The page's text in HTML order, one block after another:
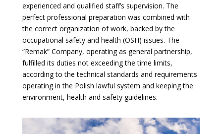
experienced and qualified staff’s supervision. The
perfect professional preparation was combined with
the correct organization of work, backed by the
occupational safety and health (OSH) issues. The
“Remak” Company, operating as general partnership,
fulfilled its duties not exceeding the time limits,
according to the technical standards and requirements
operating in the Polish lawful system and keeping the
environment, health and safety guidelines.